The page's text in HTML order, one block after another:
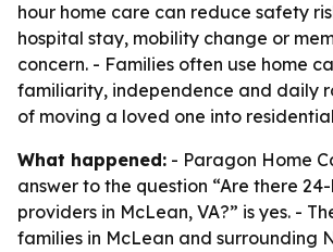
hour home care can reduce safety
hospital stay, mobility change or
concern. - Families often use home
familiarity, independence and daily
of moving a loved one into
What happened: - Paragon Home
answer to the question “Are there
providers in McLean, VA?” is yes. -
families in McLean and surrounding